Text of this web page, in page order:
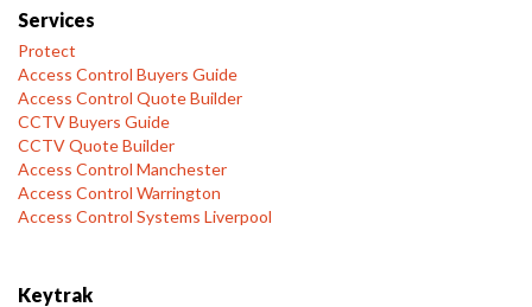
Services
Protect
Access Control Buyers Guide
Access Control Quote Builder
CCTV Buyers Guide
CCTV Quote Builder
Access Control Manchester
Access Control Warrington
Access Control Systems Liverpool
Keytrak